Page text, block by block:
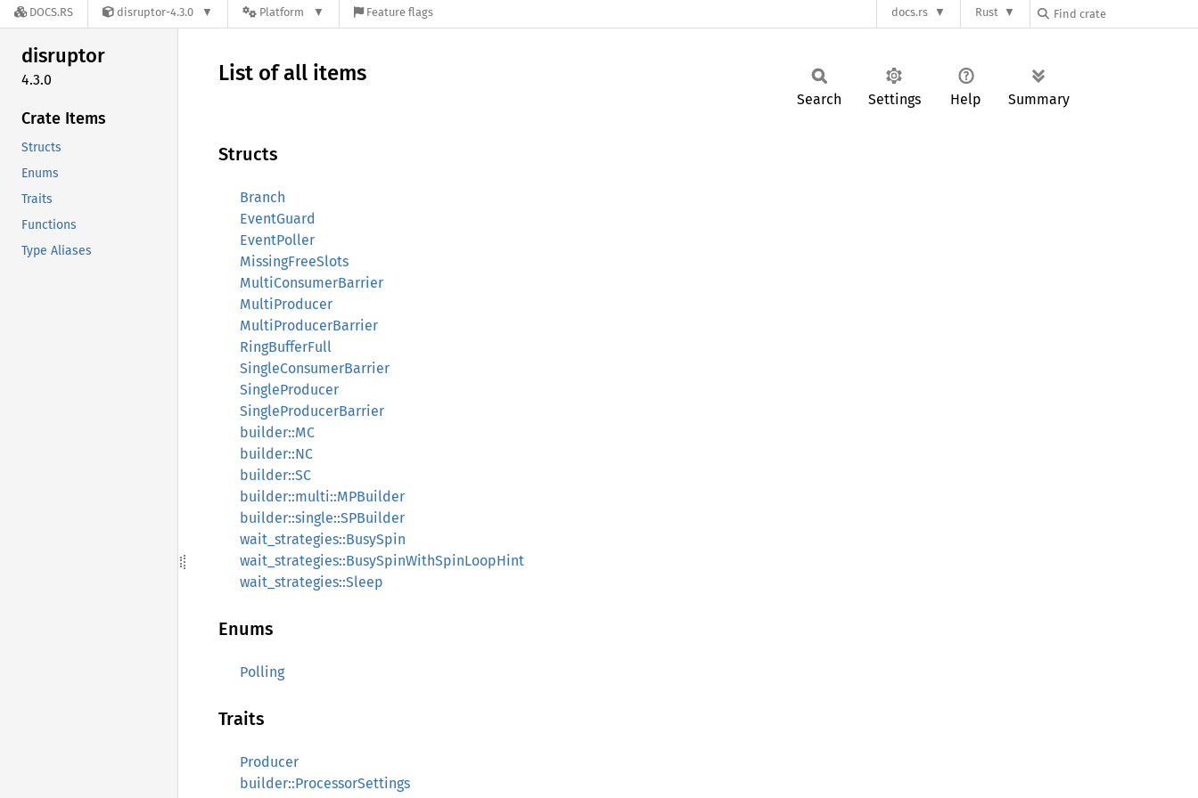
DOCS.RS disruptor-4.3.0 Platform Feature flags docs.rs Rust
disruptor
4.3.0
Crate Items
Structs
Enums
Traits
Functions
Type Aliases
List of all items
Search Settings Help Summary
Structs
Branch
EventGuard
EventPoller
MissingFreeSlots
MultiConsumerBarrier
MultiProducer
MultiProducerBarrier
RingBufferFull
SingleConsumerBarrier
SingleProducer
SingleProducerBarrier
builder::MC
builder::NC
builder::SC
builder::multi::MPBuilder
builder::single::SPBuilder
wait_strategies::BusySpin
wait_strategies::BusySpinWithSpinLoopHint
wait_strategies::Sleep
Enums
Polling
Traits
Producer
builder::ProcessorSettings